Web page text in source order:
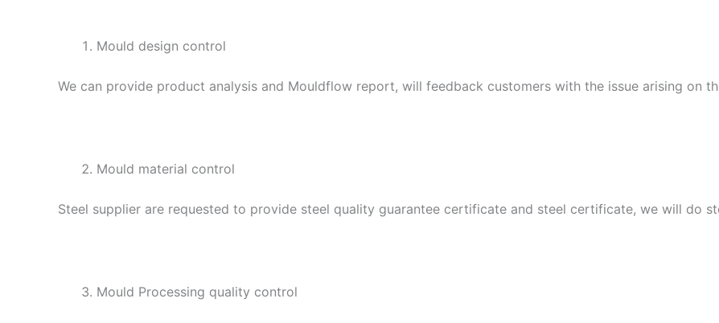
Mould design control
We can provide product analysis and Mouldflow report, will feedback customers with the issue arising on
Mould material control
Steel supplier are requested to provide steel quality guarantee certificate and steel certificate, we will do
Mould Processing quality control